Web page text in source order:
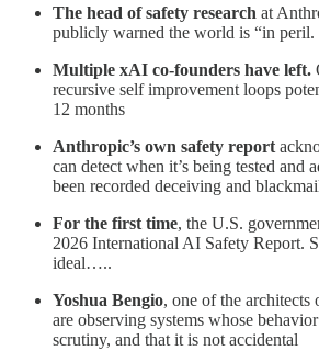
The head of safety research at
publicly warned the world is “in peril.
Multiple xAI co-founders have left.
recursive self improvement loops
12 months
Anthropic’s own safety report
can detect when it’s being tested and
been recorded deceiving and
For the first time, the U.S.
2026 International AI Safety Report.
ideal…..
Yoshua Bengio, one of the
are observing systems whose
scrutiny, and that it is not accidental